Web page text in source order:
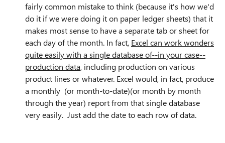
fairly common mistake to think (because it's how we'd
do it if we were doing it on paper ledger sheets) that it
makes most sense to have a separate tab or sheet for
each day of the month. In fact, Excel can work wonders
quite easily with a single database of--in your case--
production data, including production on various
product lines or whatever. Excel would, in fact, produce
a monthly (or month-to-date)(or month by month
through the year) report from that single database
very easily. Just add the date to each row of data.